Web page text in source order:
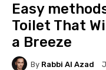
Easy
Toilet That
a Breeze
By Rabbi Al Azad